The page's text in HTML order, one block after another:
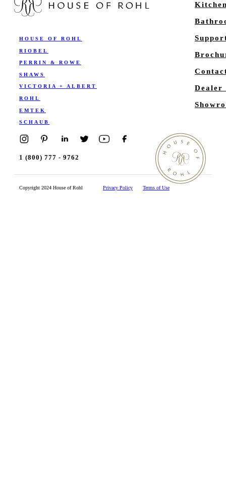
HOUSE OF ROHL
RIOBEL
PERRIN & ROWE
SHAWS
VICTORIA + ALBERT
ROHL
EMTEK
SCHAUB
Dealer
1 (800) 777 - 9762
Copyright 2024 House of Rohl Privacy Policy Terms of Use